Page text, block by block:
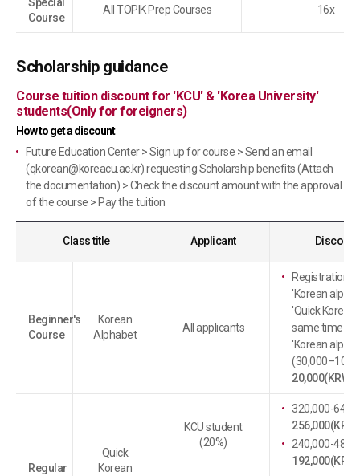
Course
All TOPIK Prep Courses 16x
Scholarship guidance
Course tuition discount for 'KCU' & 'Korea University'
students(Only for foreigners)
How to get a discount
Future Education Center > Sign up for course > Send an email
(qkorean@koreacu.ac.kr) requesting Scholarship benefits (Attach
the documentation) > Check the discount amount with the approval
of the course > Pay the tuition
Class title Applicant
Beginner's
Course
Korean
Alphabet
All applicants
Registration
'Korean
'Quick
same time :
'Korean
20,000(KRW)
Regular
Quick
Korean
KCU student
(20%)
320,000-
256,000(KRW)
240,000-
192,000(KRW)